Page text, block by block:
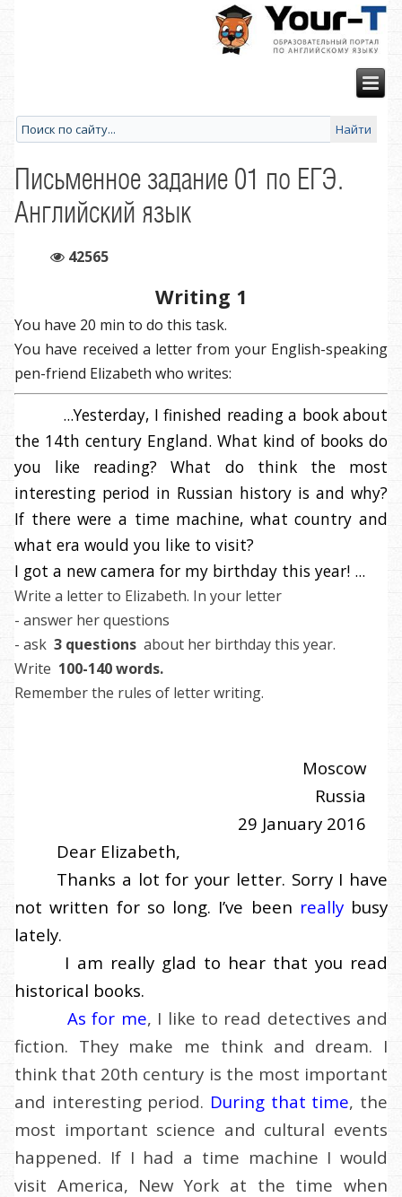
Письменное задание 01 по ЕГЭ.
Английский язык
42565
Writing 1
You have 20 min to do this task.
You have received a letter from your English-speaking
pen-friend Elizabeth who writes:
...Yesterday, I finished reading a book about
the 14th century England. What kind of books do
you like reading? What do think the most
interesting period in Russian history is and why?
If there were a time machine, what country and
what era would you like to visit?
I got a new camera for my birthday this year! ...
Write a letter to Elizabeth. In your letter
- answer her questions
- ask 3 questions about her birthday this year.
Write 100-140 words.
Remember the rules of letter writing.
Moscow
Russia
29 January 2016
Dear Elizabeth,
Thanks a lot for your letter. Sorry I have
not written for so long. I’ve been reallybusy
lately.
I am really glad to hear that you read
historical books.
As for me, I like to read detectives and
fiction. They make me think and dream. I
think that 20th century is the most important
and interesting period. During that time, the
most important science and cultural events
happened. If I had a time machine I would
visit America, New York at the time when